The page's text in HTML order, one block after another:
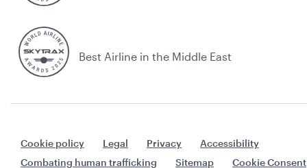
Best Airline in the Middle East
Cookie policy Legal Privacy
Accessibility
Combating human trafficking
Sitemap Cookie Consent